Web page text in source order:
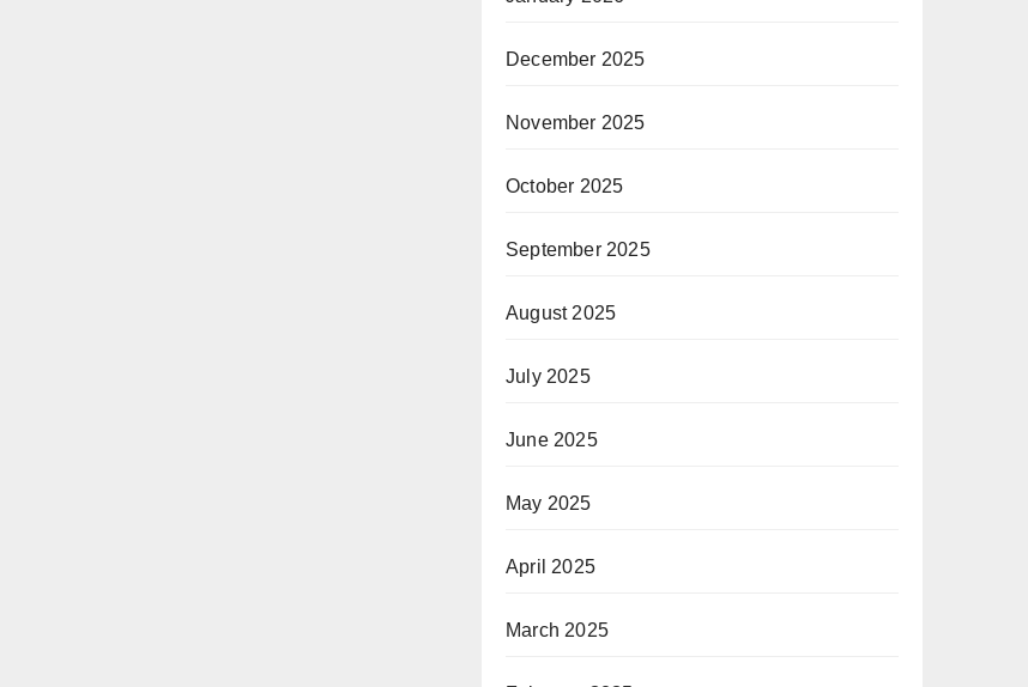
December 2025
November 2025
October 2025
September 2025
August 2025
July 2025
June 2025
May 2025
April 2025
March 2025